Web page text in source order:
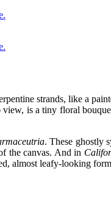
strands, like a
is a tiny floral
. These ghostly
the canvas. And in
almost leafy-looking